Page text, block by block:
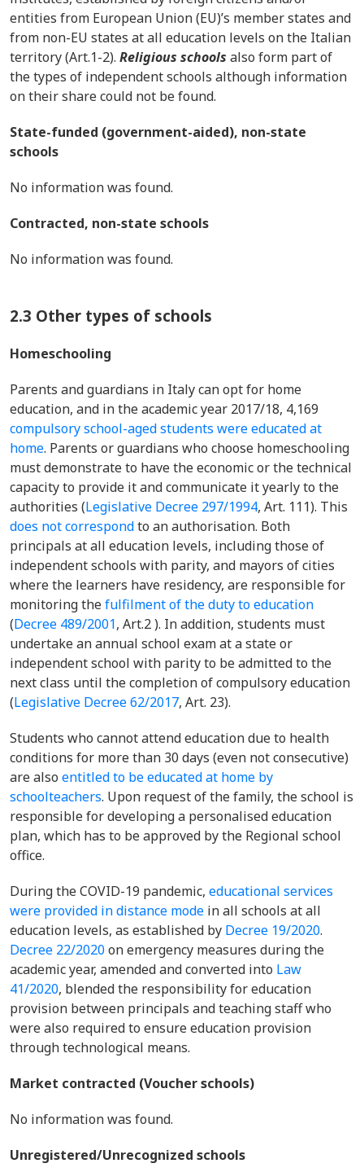
entities from European Union (EU)’s member states and
from non-EU states at all education levels on the Italian
territory (Art.1-2). Religious schools also form part of
the types of independent schools although information
on their share could not be found.
State-funded (government-aided), non-state
schools
No information was found.
Contracted, non-state schools
No information was found.
2.3 Other types of schools
Homeschooling
Parents and guardians in Italy can opt for home
education, and in the academic year 2017/18, 4,169
compulsory school-aged students were educated at
home. Parents or guardians who choose homeschooling
must demonstrate to have the economic or the technical
capacity to provide it and communicate it yearly to the
authorities (Legislative Decree 297/1994, Art. 111). This
does not correspondto an authorisation. Both
principals at all education levels, including those of
independent schools with parity, and mayors of cities
where the learners have residency, are responsible for
monitoring thefulfilment of the duty to education
(Decree 489/2001, Art.2). In addition, students must
undertake an annual school exam at a state or
independent school with parity to be admitted to the
next class until the completion of compulsory education
(Legislative Decree 62/2017, Art. 23).
Students who cannot attend education due to health
conditions for more than 30 days (even not consecutive)
are also entitled to be educated at home by
schoolteachers. Upon request of the family, the school is
responsible for developing a personalised education
plan, which has to be approved by the Regional school
office.
During the COVID-19 pandemic, educational services
were provided in distance mode in all schools at all
education levels, as established by Decree 19/2020.
Decree 22/2020on emergency measures during the
academic year, amended and converted into Law
41/2020, blended the responsibility for education
provision between principals and teaching staff who
were also required to ensure education provision
through technological means.
Market contracted (Voucher schools)
No information was found.
Unregistered/Unrecognized schools